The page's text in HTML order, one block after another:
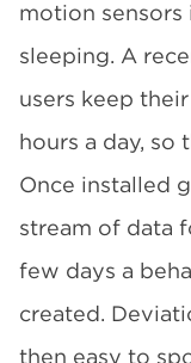
motion sensors
sleeping. A
users keep
hours a day, so
Once installed
stream of data
few days a
created.
then easy to